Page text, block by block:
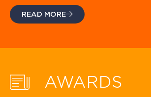
READ MORE
AWARDS